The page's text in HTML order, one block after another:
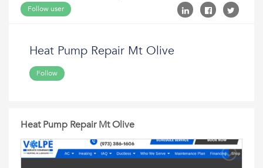
Follow user
Heat Pump Repair Mt Olive
Follow
Heat Pump Repair Mt Olive